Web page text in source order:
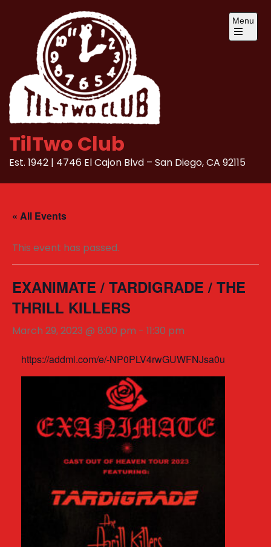
content
TilTwo Club
Est. 1942 | 4746 El Cajon Blvd – San Diego, CA 92115
Menu
Open
« All Events
This event has passed.
EXANIMATE / TARDIGRADE / THE
THRILL KILLERS
March 29, 2023 @ 8:00 pm - 11:30 pm
https://addmi.com/e/-NP0PLV4rwGUWFNJsa0u